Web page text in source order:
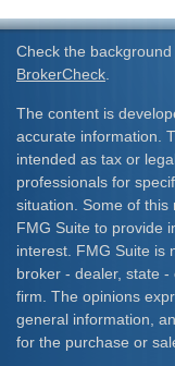
Check the
BrokerCheck.
The content is
accurate information.
intended as tax or
professionals for
situation. Some of
FMG Suite to provide
interest. FMG Suite is
broker - dealer, state
firm. The opinions
general information,
for the purchase or